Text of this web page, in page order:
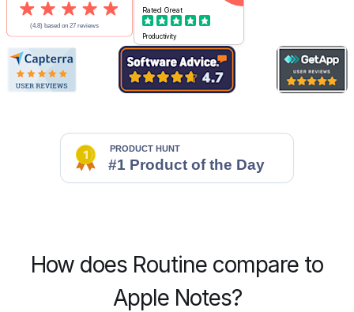
Rated Great
Productivity
How does Routine compare to
Apple Notes?